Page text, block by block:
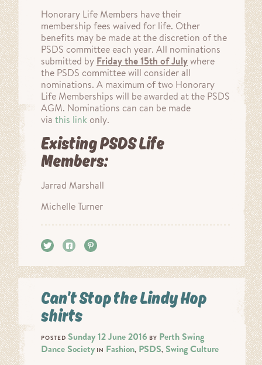
Honorary Life Members have their
membership fees waived for life. Other
benefits may be made at the discretion of the
PSDS committee each year. All nominations
submitted by Friday the 15th of July where
the PSDS committee will consider all
nominations. A maximum of two Honorary
Life Memberships will be awarded at the PSDS
AGM. Nominations can can be made
via this link only.
Existing PSDS Life
Members:
Jarrad Marshall
Michelle Turner
Tweet Share
Can’t Stop the Lindy Hop
shirts
POSTED Sunday 12 June 2016 BY Perth Swing
Dance SocietyIN Fashion, PSDS, Swing Culture